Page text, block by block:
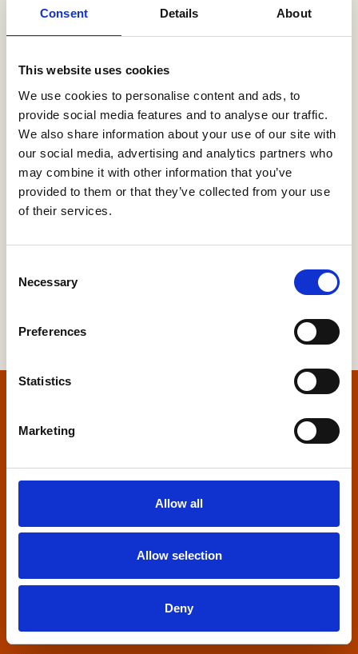
Consent Details About
This website uses cookies
We use cookies to personalise content and ads, to
provide social media features and to analyse our traffic.
We also share information about your use of our site with
our social media, advertising and analytics partners who
may combine it with other information that you’ve
provided to them or that they’ve collected from your use
of their services.
Selection
Necessary
Preferences
Statistics
Marketing
Allow all
Allow selection
Deny
0-9 A B C D E F G H I J K L M N O P Q
S
T U V W X Y Z
Home Builders Federation
27 Broadwall
+44 (0)20 7960 1600
Quick links